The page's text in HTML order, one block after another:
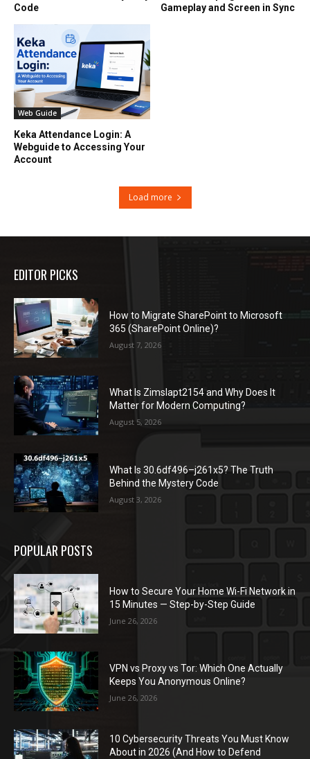
Code
Gameplay and Screen in Sync
Web Guide
Keka Attendance Login: A
Webguide to Accessing Your
Account
Load more
EDITOR PICKS
How to Migrate SharePoint to Microsoft
365 (SharePoint Online)?
August 7, 2026
What Is Zimslapt2154 and Why Does It
Matter for Modern Computing?
August 5, 2026
What Is 30.6df496–j261x5? The Truth
Behind the Mystery Code
August 3, 2026
POPULAR POSTS
How to Secure Your Home Wi-Fi Network in
15 Minutes — Step-by-Step Guide
June 26, 2026
VPN vs Proxy vs Tor: Which One Actually
Keeps You Anonymous Online?
June 26, 2026
10 Cybersecurity Threats You Must Know
About in 2026 (And How to Defend